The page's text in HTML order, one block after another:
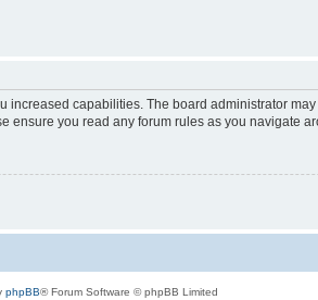
capabilities. The board administrator
ensure you read any forum rules as you navigate
phpBB® Forum Software © phpBB Limited